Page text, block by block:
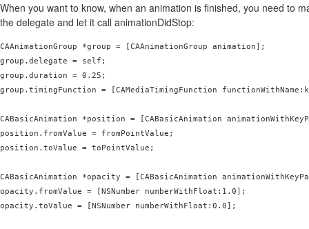
When you want to know, when an animation is finished, you need to
the delegate and let it call animationDidStop:
CAAnimationGroup *group = [CAAnimationGroup animation];
group.delegate = self;
group.duration = 0.25;
group.timingFunction = [CAMediaTimingFunction
CABasicAnimation *position = [CABasicAnimation
position.fromValue = fromPointValue;
position.toValue = toPointValue;
CABasicAnimation *opacity = [CABasicAnimation
opacity.fromValue = [NSNumber numberWithFloat:1.0];
opacity.toValue = [NSNumber numberWithFloat:0.0];